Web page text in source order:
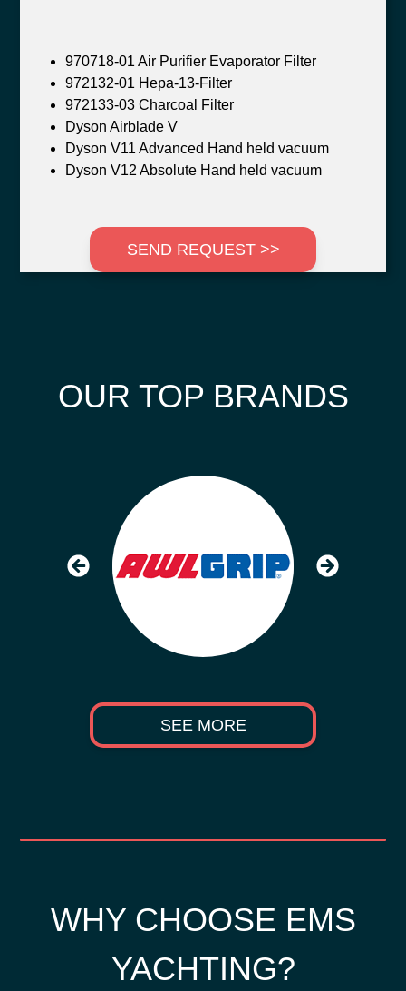
970718-01 Air Purifier Evaporator Filter
972132-01 Hepa-13-Filter
972133-03 Charcoal Filter
Dyson Airblade V
Dyson V11 Advanced Hand held vacuum
Dyson V12 Absolute Hand held vacuum
SEND REQUEST >>
OUR TOP BRANDS
SEE MORE
WHY CHOOSE EMS
YACHTING?